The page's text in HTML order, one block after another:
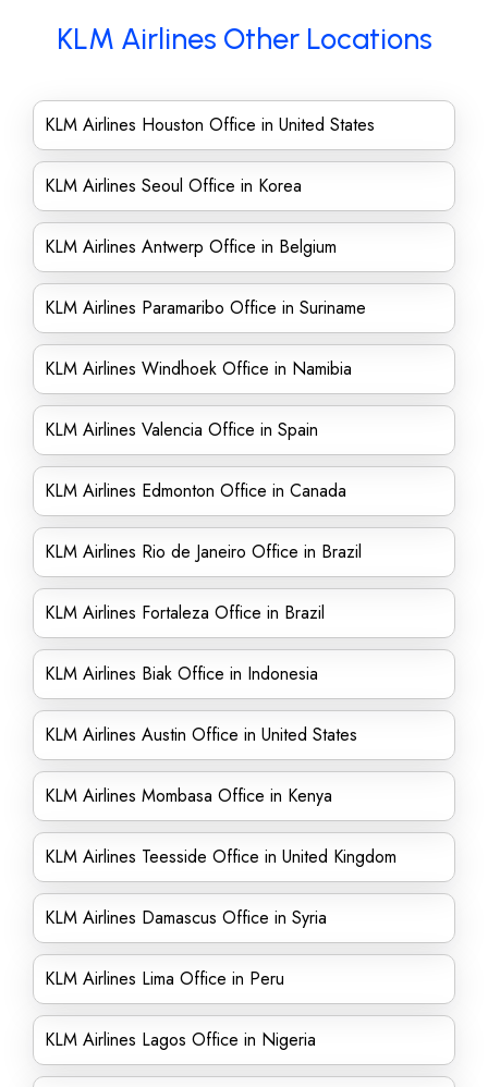
KLM Airlines Other Locations
KLM Airlines Houston Office in United States
KLM Airlines Seoul Office in Korea
KLM Airlines Antwerp Office in Belgium
KLM Airlines Paramaribo Office in Suriname
KLM Airlines Windhoek Office in Namibia
KLM Airlines Valencia Office in Spain
KLM Airlines Edmonton Office in Canada
KLM Airlines Rio de Janeiro Office in Brazil
KLM Airlines Fortaleza Office in Brazil
KLM Airlines Biak Office in Indonesia
KLM Airlines Austin Office in United States
KLM Airlines Mombasa Office in Kenya
KLM Airlines Teesside Office in United Kingdom
KLM Airlines Damascus Office in Syria
KLM Airlines Lima Office in Peru
KLM Airlines Lagos Office in Nigeria